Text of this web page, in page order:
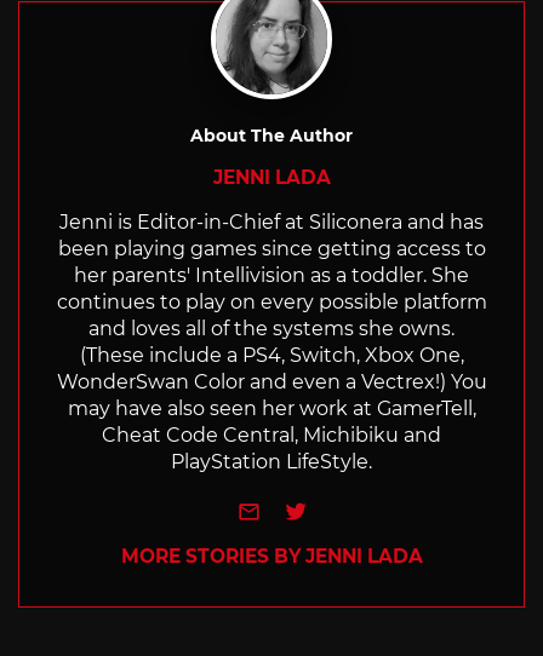
About The Author
JENNI LADA
Jenni is Editor-in-Chief at Siliconera and has
been playing games since getting access to
her parents' Intellivision as a toddler. She
continues to play on every possible platform
and loves all of the systems she owns.
(These include a PS4, Switch, Xbox One,
WonderSwan Color and even a Vectrex!) You
may have also seen her work at GamerTell,
Cheat Code Central, Michibiku and
PlayStation LifeStyle.
e-mailTwitter
MORE STORIES BY JENNI LADA